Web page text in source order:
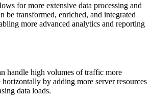
for more extensive data processing and
be transformed, enriched, and integrated
more advanced analytics and reporting
handle high volumes of traffic more
by adding more server resources
data loads.